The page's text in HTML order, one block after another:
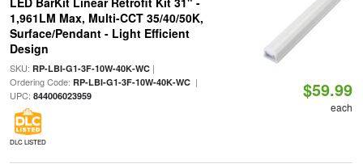
1,961LM Max, Multi-CCT 35/40/50K,
Surface/Pendant - Light Efficient
Design
SKU: RP-LBI-G1-3F-10W-40K-WC|
Ordering Code: RP-LBI-G1-3F-10W-40K-WC|
UPC: 844006023959
DLC LISTED
$59.99
each